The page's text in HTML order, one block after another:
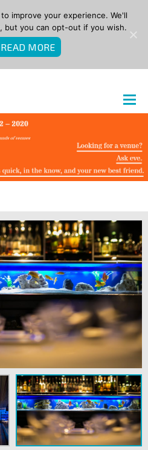
improve your experience. We'll
but you can opt-out if you wish.
READ MORE